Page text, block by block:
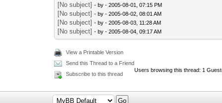
[No subject] - by- 2005-08-01, 07:15 PM
[No subject] - by- 2005-08-02, 08:01 AM
[No subject] - by- 2005-08-03, 11:28 AM
[No subject] - by- 2005-08-04, 09:17 AM
View a Printable Version
Send this Thread to a Friend
Subscribe to this thread
Users browsing this thread: 1